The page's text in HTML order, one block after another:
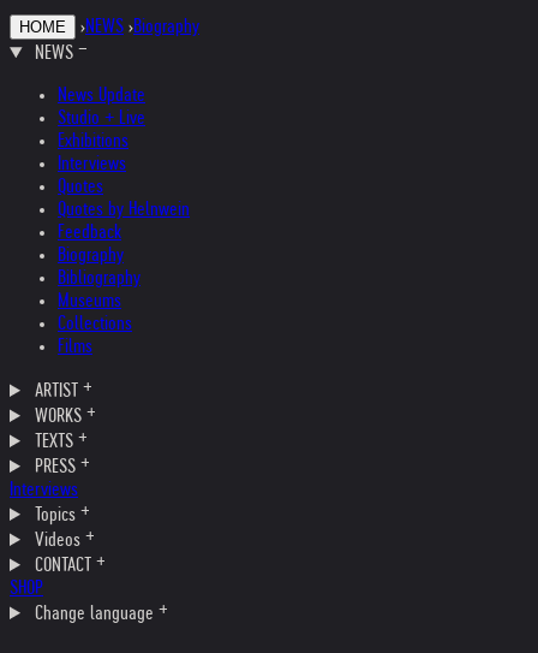
HOME ›NEWS ›Biography
NEWS
News Update
Studio + Live
Exhibitions
Interviews
Quotes
Quotes by Helnwein
Feedback
Biography
Bibliography
Museums
Collections
Films
ARTIST
WORKS
TEXTS
PRESS
Interviews
Topics
Videos
CONTACT
SHOP
Change language